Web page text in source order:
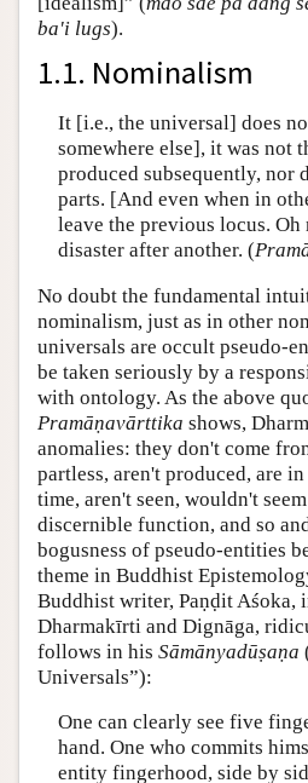
ba'i lugs).
1.1. Nominalism
It [i.e., the universal] does
somewhere else], it was not
produced subsequently, nor
parts. [And even when in
leave the previous locus.
disaster after another. (
No doubt the fundamental
nominalism, just as in other
universals are occult pseudo-
be taken seriously by a
with ontology. As the above
Pramāṇavārttika shows,
anomalies: they don't come
partless, aren't produced, are
time, aren't seen, wouldn't
discernible function, and so
bogusness of pseudo-entities
theme in Buddhist
Buddhist writer, Paṇḍit Aśoka,
Dharmakīrti and Dignāga,
follows in his Sāmānyadūṣaṇa
Universals”):
One can clearly see five
hand. One who commits
entity fingerhood, side by